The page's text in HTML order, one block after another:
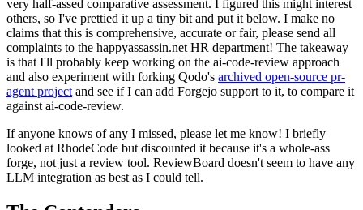
very half-assed comparative assessment. I figured this might interest
others, so I've prettied it up a tiny bit and put it below. I make no
claims that this is comprehensive, accurate or fair, please send all
complaints to the happyassassin.net HR department! The takeaway
is that I'll probably keep working on the ai-code-review approach
and also experiment with forking Qodo's archived open-source pr-
agent project and see if I can add Forgejo support to it, to compare it
against ai-code-review.
If anyone knows of any I missed, please let me know! I briefly
looked at RhodeCode but discounted it because it's a whole-ass
forge, not just a review tool. ReviewBoard doesn't seem to have any
LLM integration as best as I could tell.